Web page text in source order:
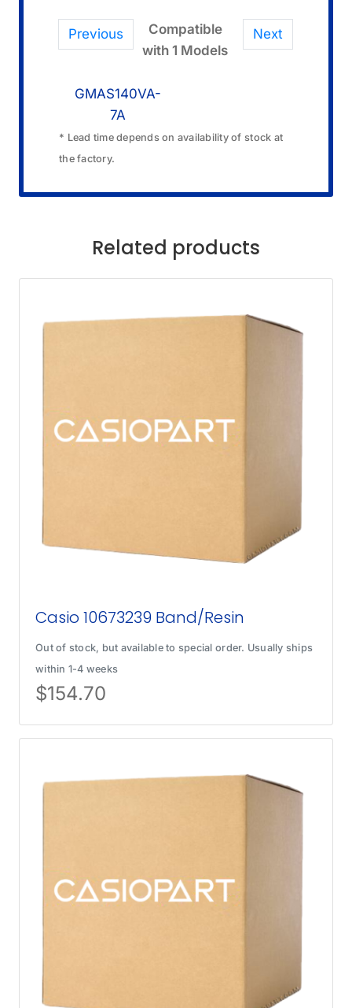
Previous Next
Compatible
with 1 Models
GMAS140VA-
7A
* Lead time depends on availability of stock at
the factory.
Related products
Casio 10673239 Band/Resin
Out of stock, but available to special order. Usually ships
within 1-4 weeks
$154.70